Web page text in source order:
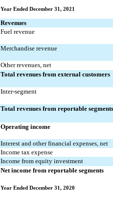
Year Ended December 31, 2021
Revenues
Fuel revenue
Merchandise revenue
Other revenues, net
Total revenues from external customers
Inter-segment
Total revenues from reportable segments
Operating income
Interest and other financial expenses, net
Income tax expense
Income from equity investment
Net income from reportable segments
Year Ended December 31, 2020